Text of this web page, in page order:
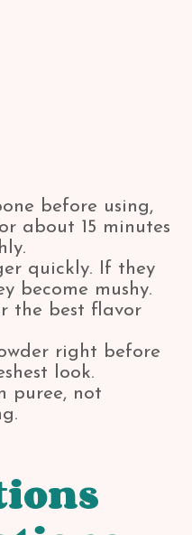
before using,
about 15 minutes
quickly. If they
become mushy.
the best flavor
right before
look.
puree, not